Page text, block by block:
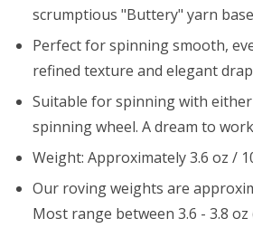
scrumptious "Buttery" yarn
Perfect for spinning smooth,
refined texture and elegant
Suitable for spinning with
spinning wheel. A dream to
Weight: Approximately 3.6 oz /
Our roving weights are
Most range between 3.6 - 3.8 oz